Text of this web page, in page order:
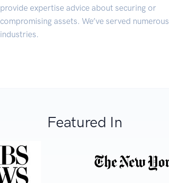
provide expertise advice about securing or
compromising assets. We’ve served numerous
industries.
Featured In